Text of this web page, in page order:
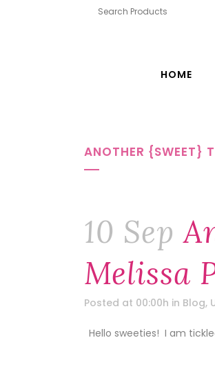
HOME
ANOTHER {SWEET}
10 Sep
Melissa
Posted at 00:00h in Blog,
Hello sweeties! I am